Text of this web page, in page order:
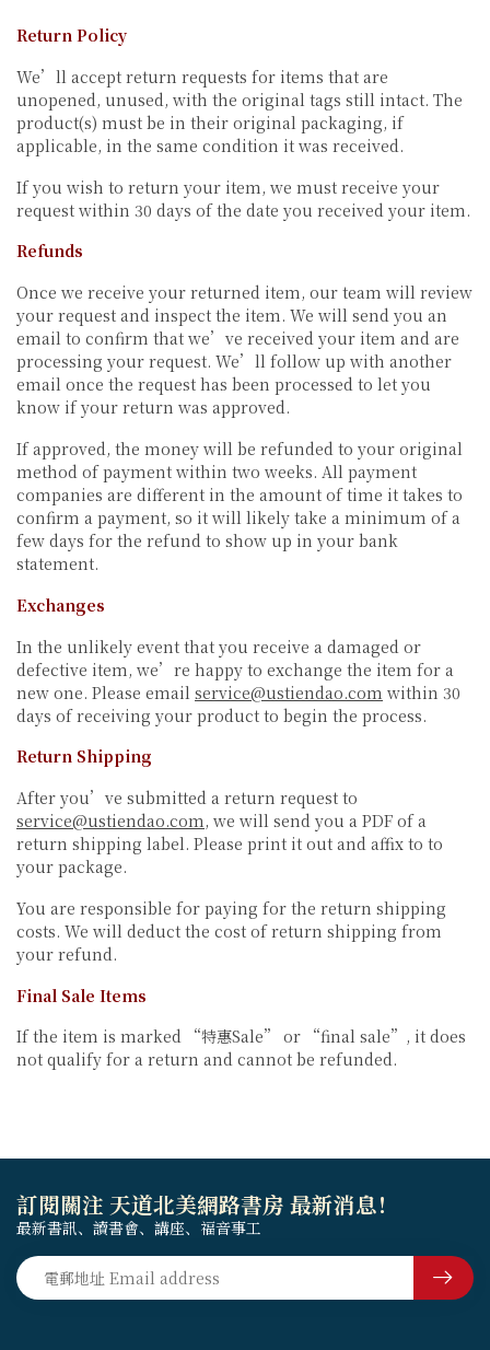
Return Policy
We’ll accept return requests for items that are
unopened, unused, with the original tags still intact. The
product(s) must be in their original packaging, if
applicable, in the same condition it was received.
If you wish to return your item, we must receive your
request within 30 days of the date you received your item.
Refunds
Once we receive your returned item, our team will review
your request and inspect the item. We will send you an
email to confirm that we’ve received your item and are
processing your request. We’ll follow up with another
email once the request has been processed to let you
know if your return was approved.
If approved, the money will be refunded to your original
method of payment within two weeks. All payment
companies are different in the amount of time it takes to
confirm a payment, so it will likely take a minimum of a
few days for the refund to show up in your bank
statement.
Exchanges
In the unlikely event that you receive a damaged or
defective item, we’re happy to exchange the item for a
new one. Please email service@ustiendao.com within 30
days of receiving your product to begin the process.
Return Shipping
After you’ve submitted a return request to
service@ustiendao.com, we will send you a PDF of a
return shipping label. Please print it out and affix to to
your package.
You are responsible for paying for the return shipping
costs. We will deduct the cost of return shipping from
your refund.
Final Sale Items
If the item is marked “特惠Sale” or “final sale”, it does
not qualify for a return and cannot be refunded.
訂閱關注 天道北美網路書房 最新消息！
最新書訊、讀書會、講座、福音事工